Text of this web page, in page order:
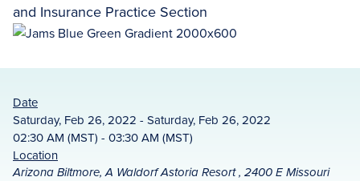
and Insurance Practice Section
Date
Saturday, Feb 26, 2022 - Saturday, Feb 26, 2022
02:30 AM (MST) - 03:30 AM (MST)
Location
Arizona Biltmore, A Waldorf Astoria Resort , 2400 E Missouri